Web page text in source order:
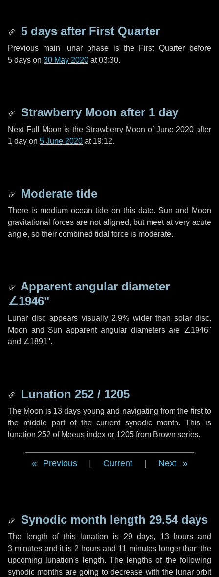
5 days after First Quarter
Previous main lunar phase is the First Quarter before
5 days on 30 May 2020 at 03:30.
Strawberry Moon after 1 day
Next Full Moon is the Strawberry Moon of June 2020 after
1 day on 5 June 2020 at 19:12.
Moderate tide
There is medium ocean tide on this date. Sun and Moon
gravitational forces are not aligned, but meet at very acute
angle, so their combined tidal force is moderate.
Apparent angular diameter
∠1946"
Lunar disc appears visually 2.9% wider than solar disc.
Moon and Sun apparent angular diameters are ∠1946"
and ∠1891".
Lunation 252 / 1205
The Moon is 13 days young and navigating from the first to
the middle part of the current synodic month. This is
lunation 252 of Meeus index or 1205 from Brown series.
Previous Current Next
Synodic month length 29.54 days
The length of this lunation is 29 days, 13 hours and
3 minutesand it is 2 hoursand 11 minuteslonger than the
upcoming lunation's length. The lengths of the following
synodic months are going to decrease with the lunar orbit